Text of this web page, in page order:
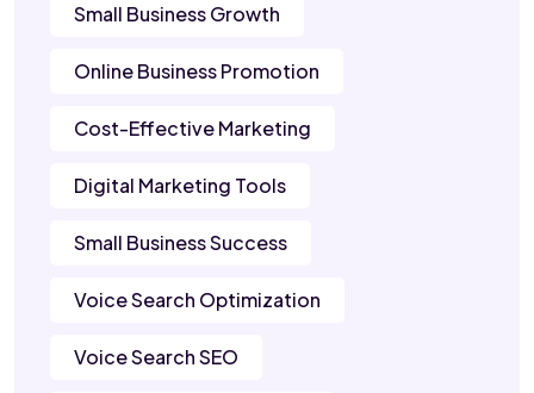
Small Business Growth
Online Business Promotion
Cost-Effective Marketing
Digital Marketing Tools
Small Business Success
Voice Search Optimization
Voice Search SEO